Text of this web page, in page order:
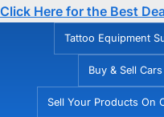
Click Here for the Best
Tattoo Equipment
Buy & Sell Cars
Sell Your Products On